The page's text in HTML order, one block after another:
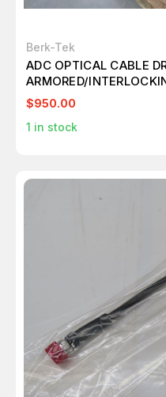
Berk-Tek
ADC OPTICAL CABLE
ARMORED/
$950.00
1 in stock